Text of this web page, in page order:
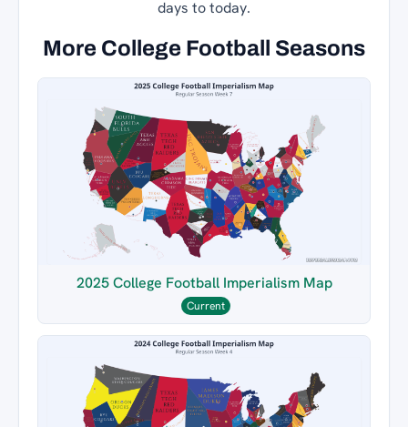
days to today.
More College Football Seasons
2025 College Football Imperialism Map
Current